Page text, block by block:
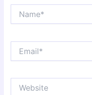
Name*
Website